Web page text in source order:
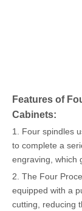
Features of
Cabinets:
1. Four spindles
to complete a
engraving, which
2. The Four
equipped with a
cutting, reducing